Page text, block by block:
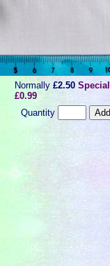
Normally£2.50
£0.99
Quantity